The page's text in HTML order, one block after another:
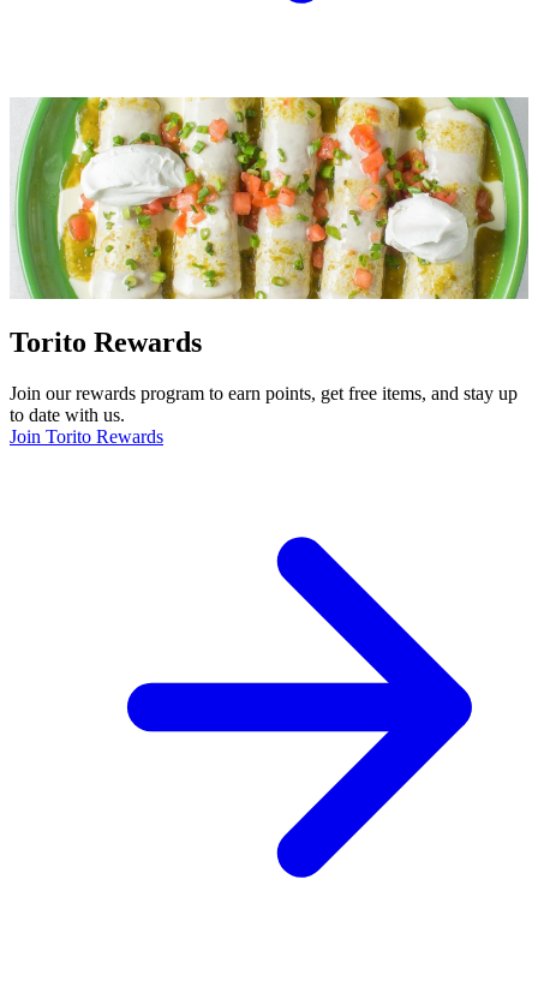
Torito Rewards
Join our rewards program to earn points, get free items, and stay up
to date with us.
Join Torito Rewards